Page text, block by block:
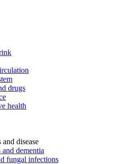
drugs
health
disease
dementia
fungal infections